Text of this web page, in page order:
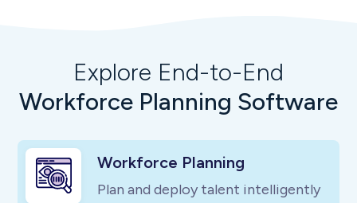
Explore End-to-End
Workforce Planning Software
Workforce Planning
Plan and deploy talent intelligently